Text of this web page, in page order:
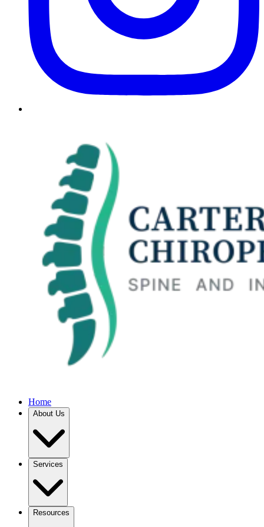
Home
About Us
Services
Resources